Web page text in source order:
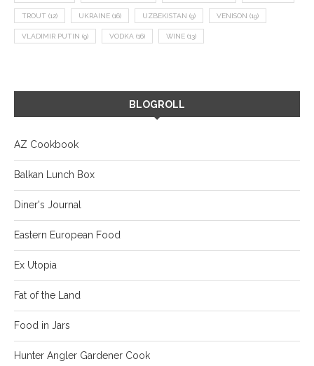
TROUT (12) UKRAINE (16) UZBEKISTAN (9) VENISON (19)
VLADIMIR PUTIN (9) VODKA (16) WINE (13)
BLOGROLL
AZ Cookbook
Balkan Lunch Box
Diner's Journal
Eastern European Food
Ex Utopia
Fat of the Land
Food in Jars
Hunter Angler Gardener Cook